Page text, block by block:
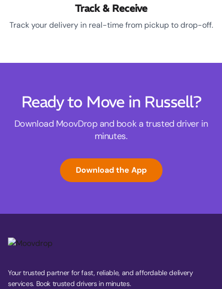
Track & Receive
Track your delivery in real-time from pickup to drop-off.
Ready to Move in Russell?
Download MoovDrop and book a trusted driver in
minutes.
Download the App
Your trusted partner for fast, reliable, and affordable delivery
services. Book trusted drivers in minutes.